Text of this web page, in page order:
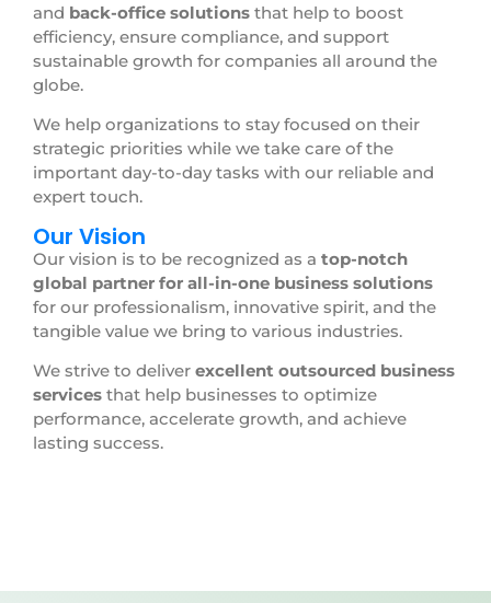
and back-office solutions that help to boost
efficiency, ensure compliance, and support
sustainable growth for companies all around the
globe.
We help organizations to stay focused on their
strategic priorities while we take care of the
important day-to-day tasks with our reliable and
expert touch.
Our Vision
Our vision is to be recognized as a top-notch
global partner for all-in-one business solutions
for our professionalism, innovative spirit, and the
tangible value we bring to various industries.
We strive to deliver excellent outsourced business
services that help businesses to optimize
performance, accelerate growth, and achieve
lasting success.